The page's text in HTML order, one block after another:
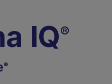
IQ®
®